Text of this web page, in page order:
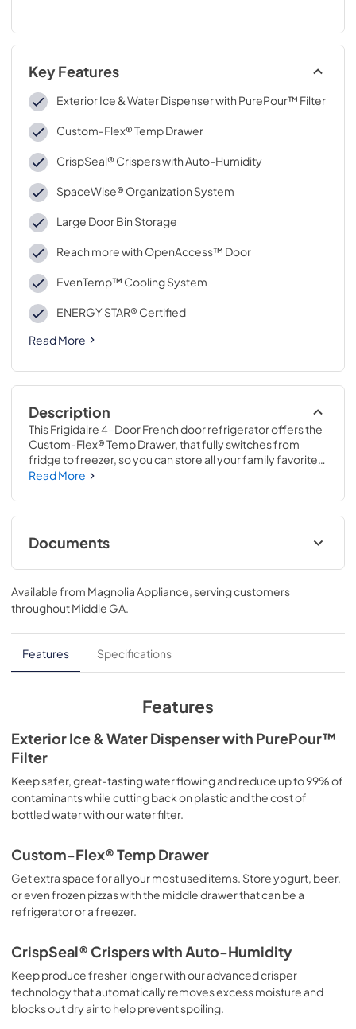
Key Features
Exterior Ice & Water Dispenser with PurePour™ Filter
Custom-Flex® Temp Drawer
CrispSeal® Crispers with Auto-Humidity
SpaceWise® Organization System
Large Door Bin Storage
Reach more with OpenAccess™ Door
EvenTemp™ Cooling System
ENERGY STAR® Certified
Read More
Description
This Frigidaire 4-Door French door refrigerator offers the
Custom-Flex® Temp Drawer, that fully switches from
fridge to freezer, so you can store all your family favorites
from yogurt to frozen pizza. It's easy to find a place for
and large door bins. Plus, keep fruits and vegetables fresh
longer with CrispSeal® crispers with Auto-Humidity.
Read More
Documents
Energy Guide
View|Download
PDF, 1.84 MB
Product Specifications Sheet
View|Download
Complete Owner's Guide
PDF,14.80 MB
Feuille de spécifications du produit
PDF,229.41 KB
Guide d'utilisation complet
View| Download
Propietario completa Guía
View|Download
PDF,
14.82 MB
Available from Magnolia Appliance, serving customers
throughoutMiddle GA.
Features Specifications
Features
Exterior Ice & Water Dispenser with PurePour™
Filter
Keep safer, great-tasting water flowing and reduce up to 99% of
contaminants while cutting back on plastic and the cost of
bottled water with our water filter.
Custom-Flex® Temp Drawer
Get extra space for all your most used items. Store yogurt, beer,
or even frozen pizzas with the middle drawer that can be a
refrigerator or a freezer.
CrispSeal® Crispers with Auto-Humidity
Keep produce fresher longer with our advanced crisper
technology that automatically removes excess moisture and
blocks out dry air to help prevent spoiling.